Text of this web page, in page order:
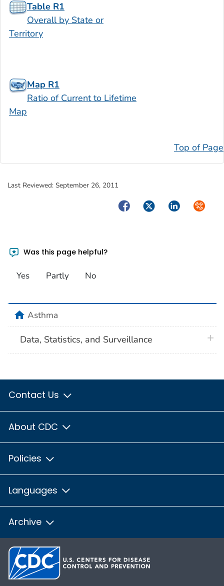
Table R1
Overall by State or
Territory
Map R1
Ratio of Current to Lifetime
Map
Top of Page
Last Reviewed: September 26, 2011
FacebookTwitterLinkedIn
Was this page helpful?
Yes Partly No
homeAsthma
Data, Statistics, and Surveillance
Contact Us
About CDC
Policies
Languages
Archive